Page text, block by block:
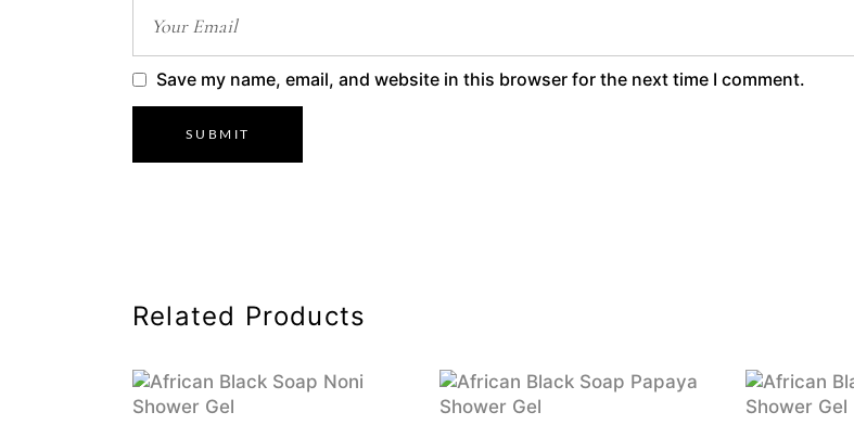
Save my name, email, and website in this browser for the next time I comment.
Related Products